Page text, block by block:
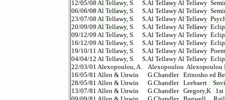
12/05/08 Al Tellawy, S.     S.Al Tellawy Al Tellawy
06/06/08 Al Tellawy, S.     S.Al Tellawy Al Tellawy
23/07/08 Al Tellawy, S.     S.Al Tellawy Al Tellawy
20/09/09 Al Tellawy, S.     S.Al Tellawy Al Tellawy
09/12/09 Al Tellawy, S.     S.Al Tellawy Al Tellawy
16/12/09 Al Tellawy, S.     S.Al Tellawy Al Tellawy
19/10/11 Al Tellawy, S.     S.Al Tellawy Al Tellawy
04/04/12 Al Tellawy, S.     S.Al Tellawy Al Tellawy
22/03/01 Alexopoulou, A.    Alexopoulou  Alexopoulou
16/05/81 Allen & Unwin      G.Chandler   Erinosho ed
28/05/81 Allen & Unwin      G.Chandler   Leebaert
13/07/81 Allen & Unwin      G.Chandler   Gregory,K